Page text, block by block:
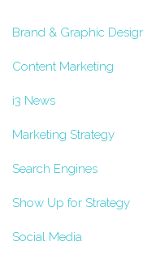
Brand & Graphic
Content Marketing
i3 News
Marketing Strategy
Search Engines
Show Up for Strategy
Social Media